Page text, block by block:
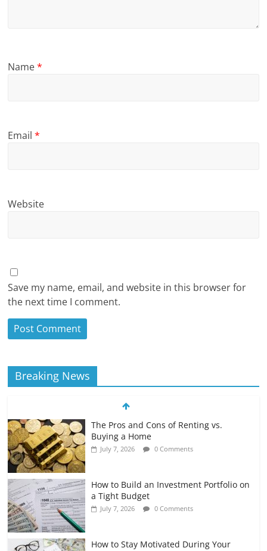
Name*
Email*
Website
Save my name, email, and website in this browser for
the next time I comment.
Breaking News
The Pros and Cons of Renting vs.
Buying a Home
July 7, 2026 0 Comments
How to Build an Investment Portfolio on
a Tight Budget
July 7, 2026 0 Comments
How to Stay Motivated During Your